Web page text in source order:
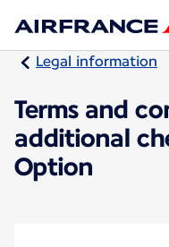
Legal information
Terms and
additional
Option